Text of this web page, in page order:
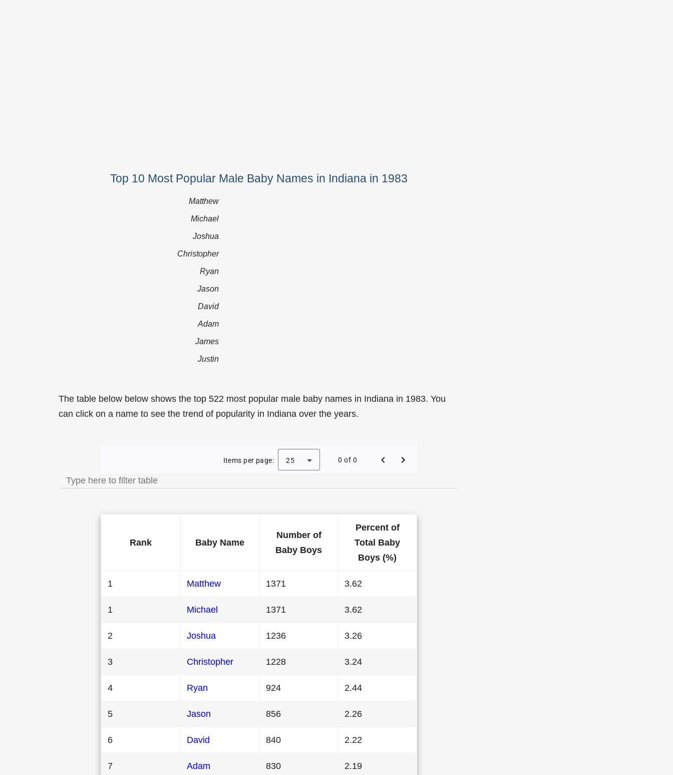
Top 10 Most Popular Male Baby Names in Indiana in 1983
Matthew
Michael
Joshua
Christopher
Ryan
Jason
David
Adam
James
Justin
The table below below shows the top 522 most popular male baby names in Indiana in 1983. You
can click on a name to see the trend of popularity in Indiana over the years.
Most Popular Male Baby Names in Indiana in 1983
Items per page: 25 0 of 0
Rank Baby Name
Number of
Baby Boys
Percent of
Total Baby
Boys (%)
1 Matthew 1371 3.62
1 Michael 1371 3.62
2 Joshua 1236 3.26
3 Christopher 1228 3.24
4 Ryan 924 2.44
5 Jason 856 2.26
6 David 840 2.22
7 Adam 830 2.19